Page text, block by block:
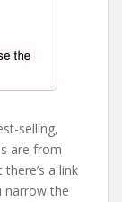
selling,
are from
a link
narrow the